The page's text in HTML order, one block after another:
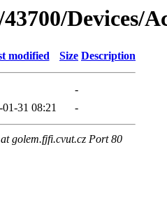
Devices/
modified Size Description
-
01-31 08:21 -
golem.fjfi.cvut.cz Port 80